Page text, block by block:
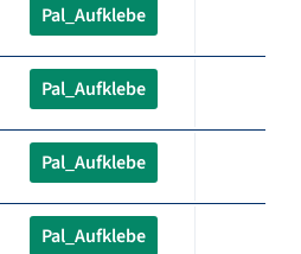
Pal_Aufklebe
Pal_Aufklebe
Pal_Aufklebe
Pal_Aufklebe